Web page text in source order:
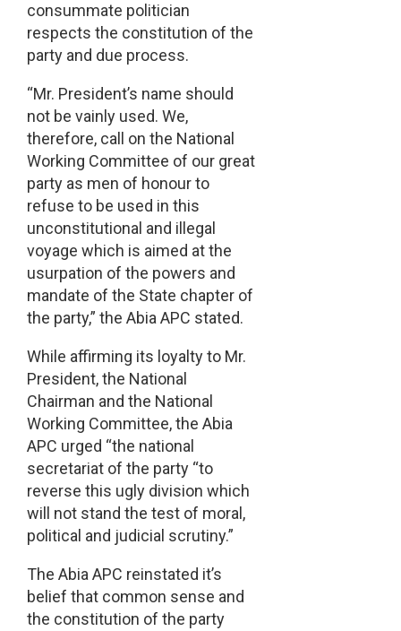
consummate politician
respects the constitution of the
party and due process.
“Mr. President’s name should
not be vainly used. We,
therefore, call on the National
Working Committee of our great
party as men of honour to
refuse to be used in this
unconstitutional and illegal
voyage which is aimed at the
usurpation of the powers and
mandate of the State chapter of
the party,” the Abia APC stated.
While affirming its loyalty to Mr.
President, the National
Chairman and the National
Working Committee, the Abia
APC urged “the national
secretariat of the party “to
reverse this ugly division which
will not stand the test of moral,
political and judicial scrutiny.”
The Abia APC reinstated it’s
belief that common sense and
the constitution of the party